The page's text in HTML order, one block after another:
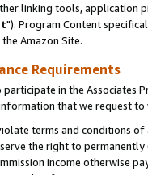
linking tools, application
"). Program Content
Amazon Site.
Requirements
in the Associates
that we request
terms and conditions
the right to
income otherwise